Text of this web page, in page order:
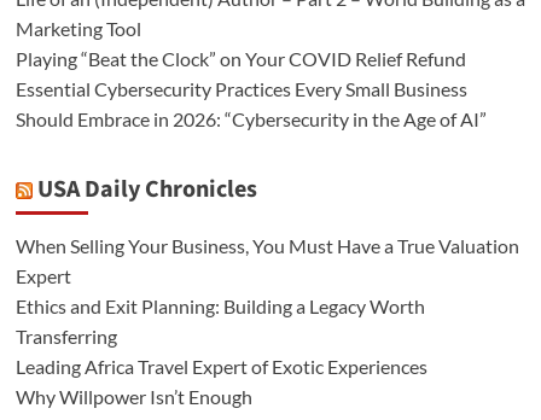
Marketing Tool
Playing “Beat the Clock” on Your COVID Relief Refund
Essential Cybersecurity Practices Every Small Business
Should Embrace in 2026: “Cybersecurity in the Age of AI”
USA Daily Chronicles
When Selling Your Business, You Must Have a True Valuation
Expert
Ethics and Exit Planning: Building a Legacy Worth
Transferring
Leading Africa Travel Expert of Exotic Experiences
Why Willpower Isn’t Enough